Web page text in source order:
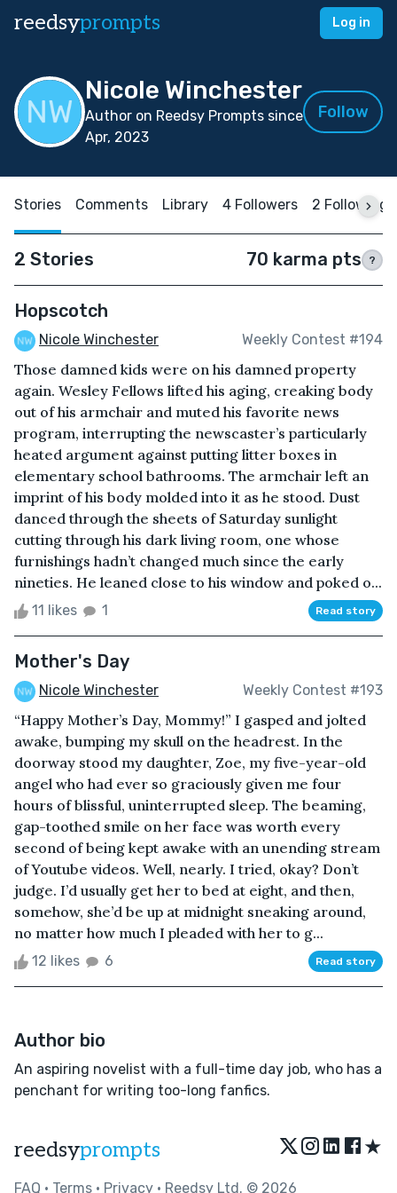
reedsyprompts Log in
Nicole Winchester
Author on Reedsy Prompts since
Apr, 2023
Follow
Stories Comments Library 4 Followers 2 Following
2 Stories 70 karma pts ?
Hopscotch
Nicole Winchester Weekly Contest #194
Those damned kids were on his damned property
again. Wesley Fellows lifted his aging, creaking body
out of his armchair and muted his favorite news
program, interrupting the newscaster’s particularly
heated argument against putting litter boxes in
elementary school bathrooms. The armchair left an
imprint of his body molded into it as he stood. Dust
danced through the sheets of Saturday sunlight
cutting through his dark living room, one whose
furnishings hadn’t changed much since the early
nineties. He leaned close to his window and poked o...
11 likes 1 Read story
Mother's Day
Nicole Winchester Weekly Contest #193
“Happy Mother’s Day, Mommy!” I gasped and jolted
awake, bumping my skull on the headrest. In the
doorway stood my daughter, Zoe, my five-year-old
angel who had ever so graciously given me four
hours of blissful, uninterrupted sleep. The beaming,
gap-toothed smile on her face was worth every
second of being kept awake with an unending stream
of Youtube videos. Well, nearly. I tried, okay? Don’t
judge. I’d usually get her to bed at eight, and then,
somehow, she’d be up at midnight sneaking around,
no matter how much I pleaded with her to g...
12 likes 6 Read story
Author bio
An aspiring novelist with a full-time day job, who has a
penchant for writing too-long fanfics.
reedsyprompts ★
FAQ • Terms • Privacy • Reedsy Ltd. © 2026